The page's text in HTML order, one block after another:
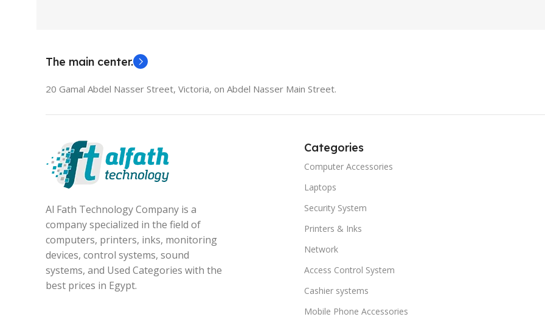
The main center.
20 Gamal Abdel Nasser Street, Victoria, on Abdel Nasser Main Street.
Al Fath Technology Company is a
company specialized in the field of
computers, printers, inks, monitoring
devices, control systems, sound
systems, and Used Categories with the
best prices in Egypt.
Categories
Computer Accessories
Laptops
Security System
Printers & Inks
Network
Access Control System
Cashier systems
Mobile Phone Accessories